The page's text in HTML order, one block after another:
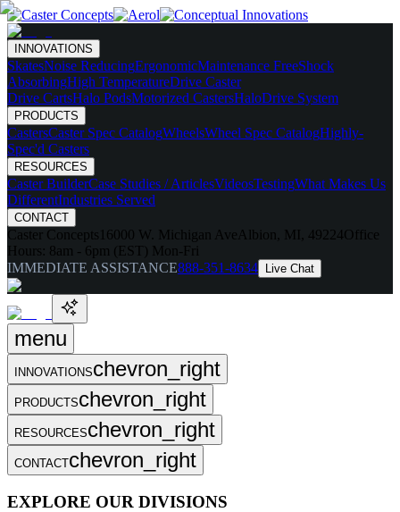
INNOVATIONS
SkatesNoise ReducingErgonomicMaintenance FreeShock
AbsorbingHigh TemperatureDrive Caster
Drive CartsHalo PodsMotorized CastersHaloDrive System
PRODUCTS
CastersCaster Spec CatalogWheelsWheel Spec CatalogHighly-
Spec'd Casters
RESOURCES
Caster BuilderCase Studies / ArticlesVideosTestingWhat Makes Us
DifferentIndustries Served
CONTACT
Caster Concepts 16000 W. Michigan Ave Albion, MI, 49224Office
Hours: 8am - 6pm (EST) Mon-Fri
IMMEDIATE ASSISTANCE888-351-8634 Live Chat
menu
INNOVATIONSchevron_right
PRODUCTSchevron_right
RESOURCESchevron_right
CONTACTchevron_right
EXPLORE OUR DIVISIONS